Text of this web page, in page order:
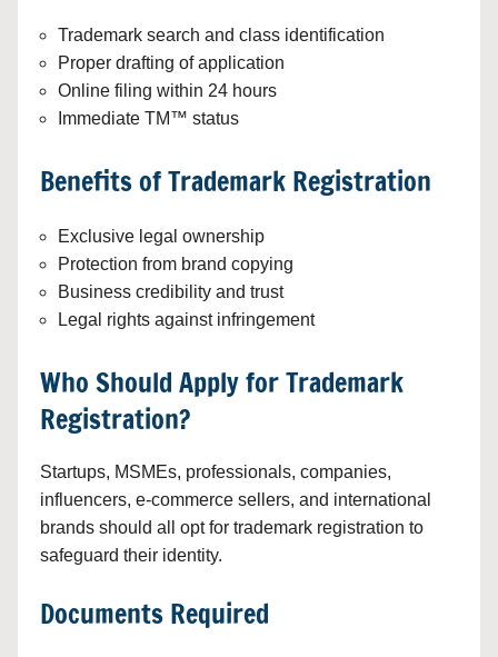
Trademark search and class identification
Proper drafting of application
Online filing within 24 hours
Immediate TM™ status
Benefits of Trademark Registration
Exclusive legal ownership
Protection from brand copying
Business credibility and trust
Legal rights against infringement
Who Should Apply for Trademark
Registration?
Startups, MSMEs, professionals, companies,
influencers, e-commerce sellers, and international
brands should all opt for trademark registration to
safeguard their identity.
Documents Required